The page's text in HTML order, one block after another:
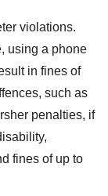
violations.
using a phone
in fines of
such as
penalties, if
fines of up to